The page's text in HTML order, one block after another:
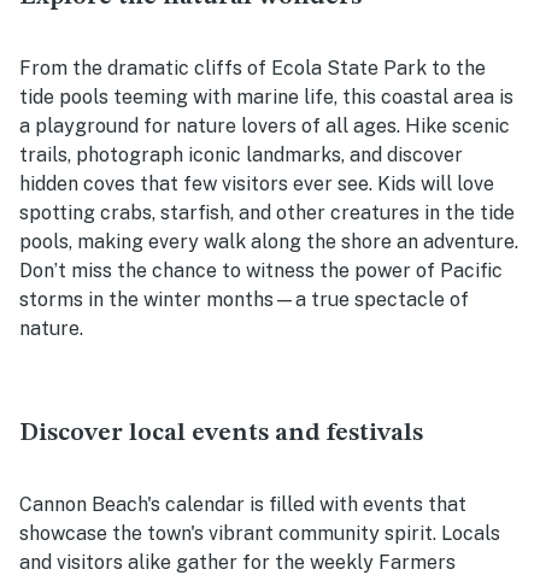
From the dramatic cliffs of Ecola State Park to the
tide pools teeming with marine life, this coastal area is
a playground for nature lovers of all ages. Hike scenic
trails, photograph iconic landmarks, and discover
hidden coves that few visitors ever see. Kids will love
spotting crabs, starfish, and other creatures in the tide
pools, making every walk along the shore an adventure.
Don’t miss the chance to witness the power of Pacific
storms in the winter months—a true spectacle of
nature.
Discover local events and festivals
Cannon Beach's calendar is filled with events that
showcase the town's vibrant community spirit. Locals
and visitors alike gather for the weekly Farmers